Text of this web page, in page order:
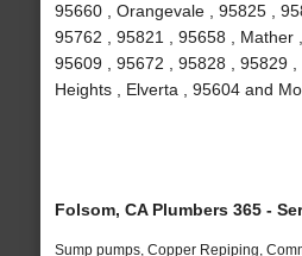
95660 , Orangevale , 95825 ,
95762 , 95821 , 95658 , Mather
95609 , 95672 , 95828 , 95829
Heights , Elverta , 95604 and
Folsom, CA Plumbers 365 -
Sump pumps, Copper Repiping,